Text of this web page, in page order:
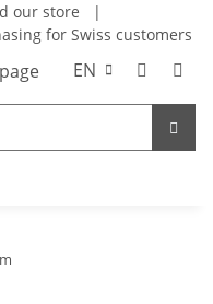
our store
|
for Swiss customers
EN